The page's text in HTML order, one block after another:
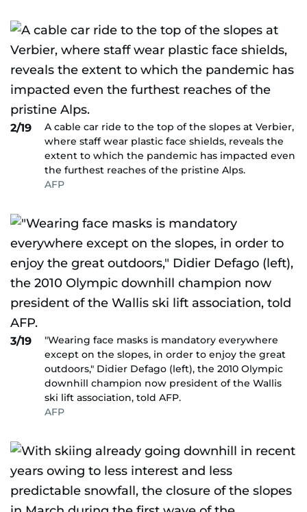
2/19
A cable car ride to the top of the slopes at Verbier,
where staff wear plastic face shields, reveals the
extent to which the pandemic has impacted even
the furthest reaches of the pristine Alps.
AFP
3/19
"Wearing face masks is mandatory everywhere
except on the slopes, in order to enjoy the great
outdoors," Didier Defago (left), the 2010 Olympic
downhill champion now president of the Wallis
ski lift association, told AFP.
AFP